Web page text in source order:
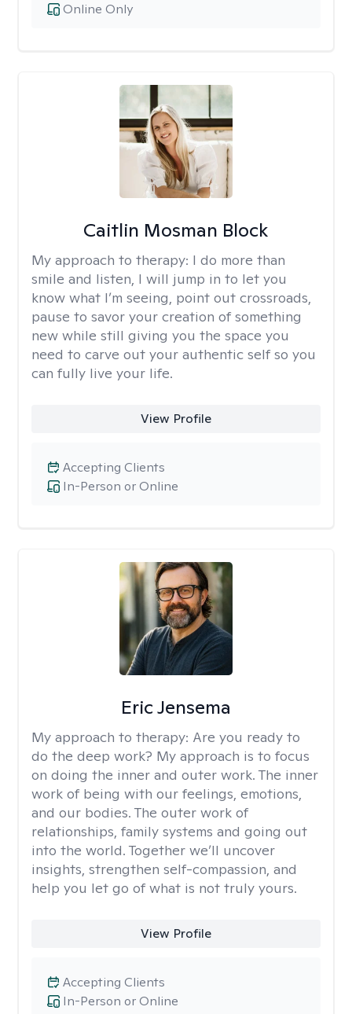
Online Only
Caitlin Mosman Block
My approach to therapy: I do more than
smile and listen, I will jump in to let you
know what I’m seeing, point out crossroads,
pause to savor your creation of something
new while still giving you the space you
need to carve out your authentic self so you
can fully live your life.
View Profile
In-Person or Online
Accepting Clients
Eric Jensema
My approach to therapy: Are you ready to
do the deep work? My approach is to focus
on doing the inner and outer work. The inner
work of being with our feelings, emotions,
and our bodies. The outer work of
relationships, family systems and going out
into the world. Together we’ll uncover
insights, strengthen self-compassion, and
help you let go of what is not truly yours.
View Profile
In-Person or Online
Accepting Clients